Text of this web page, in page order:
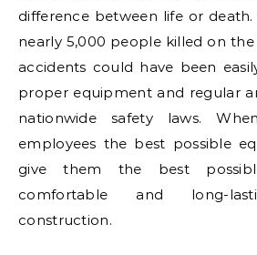
difference between life or death.
nearly 5,000 people killed on
accidents could have been
proper equipment and regular
nationwide safety laws.
employees the best possible
give them the best
comfortable and long-
construction.